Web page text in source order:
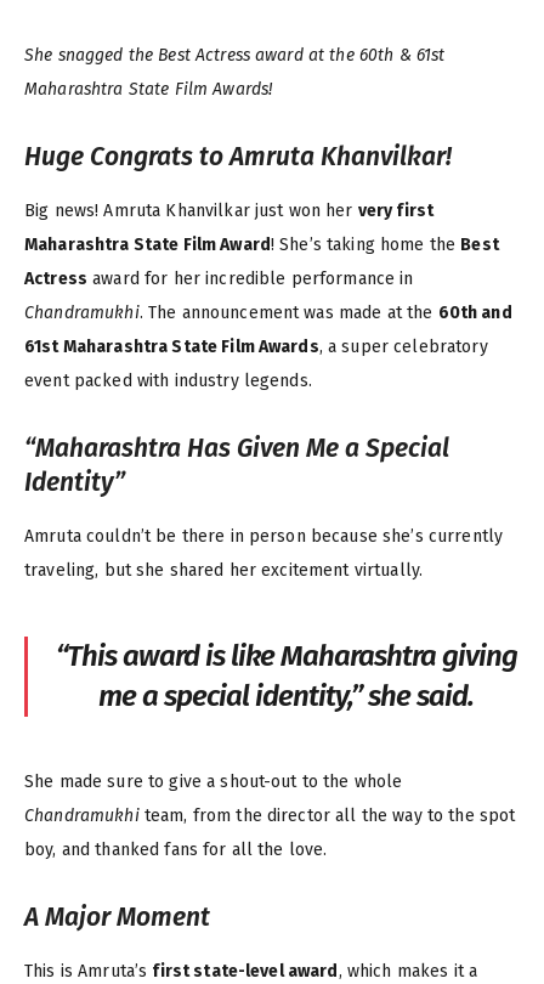
She snagged the Best Actress award at the 60th & 61st
Maharashtra State Film Awards!
Huge Congrats to Amruta Khanvilkar!
Big news! Amruta Khanvilkar just won her very first
Maharashtra State Film Award! She’s taking home the Best
Actress award for her incredible performance in
Chandramukhi. The announcement was made at the 60th and
61st Maharashtra State Film Awards, a super celebratory
event packed with industry legends.
“Maharashtra Has Given Me a Special
Identity”
Amruta couldn’t be there in person because she’s currently
traveling, but she shared her excitement virtually.
“This award is like Maharashtra giving
me a special identity,” she said.
She made sure to give a shout-out to the whole
Chandramukhiteam, from the director all the way to the spot
boy, and thanked fans for all the love.
A Major Moment
This is Amruta’s first state-level award, which makes it a